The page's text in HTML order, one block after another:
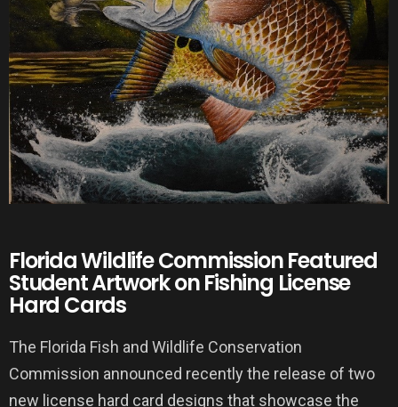
Florida Wildlife Commission Featured
Student Artwork on Fishing License
Hard Cards
The Florida Fish and Wildlife Conservation
Commission announced recently the release of two
new license hard card designs that showcase the